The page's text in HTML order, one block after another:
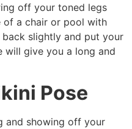
off your toned legs
of a chair or pool with
back slightly and put your
will give you a long and
Pose
and showing off your